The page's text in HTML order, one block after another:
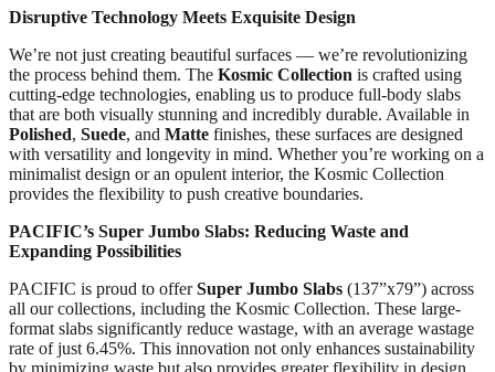
Disruptive Technology Meets Exquisite Design
We’re not just creating beautiful surfaces — we’re revolutionizing
the process behind them. The Kosmic Collection is crafted using
cutting-edge technologies, enabling us to produce full-body slabs
that are both visually stunning and incredibly durable. Available in
Polished, Suede, and Matte finishes, these surfaces are designed
with versatility and longevity in mind. Whether you’re working on a
minimalist design or an opulent interior, the Kosmic Collection
provides the flexibility to push creative boundaries.
PACIFIC’s Super Jumbo Slabs: Reducing Waste and
Expanding Possibilities
PACIFIC is proud to offerSuper Jumbo Slabs (137”x79”) across
all our collections, including the Kosmic Collection. These large-
format slabs significantly reduce wastage, with an average wastage
rate of just 6.45%. This innovation not only enhances sustainability